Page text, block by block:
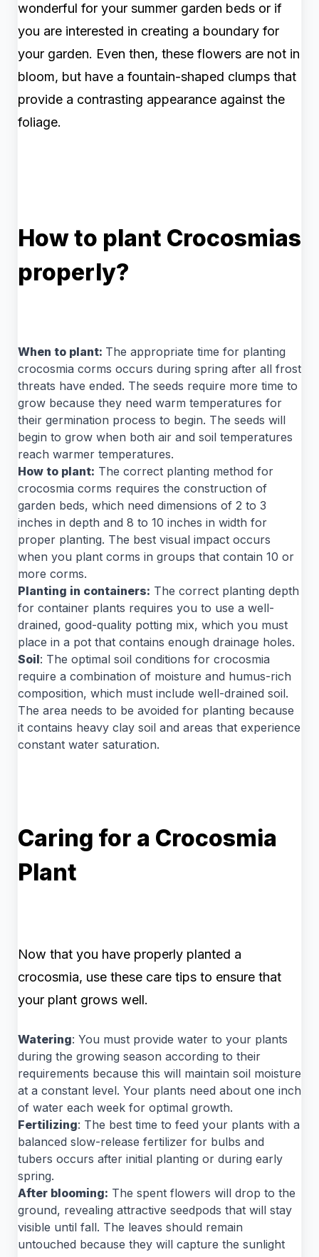
wonderful for your summer garden beds or if
you are interested in creating a boundary for
your garden. Even then, these flowers are not in
bloom, but have a fountain-shaped clumps that
provide a contrasting appearance against the
foliage.
How to plant Crocosmias
properly?
When to plant: The appropriate time for planting
crocosmia corms occurs during spring after all frost
threats have ended. The seeds require more time to
grow because they need warm temperatures for
their germination process to begin. The seeds will
begin to grow when both air and soil temperatures
reach warmer temperatures.
How to plant: The correct planting method for
crocosmia corms requires the construction of
garden beds, which need dimensions of 2 to 3
inches in depth and 8 to 10 inches in width for
proper planting. The best visual impact occurs
when you plant corms in groups that contain 10 or
more corms.
Planting in containers: The correct planting depth
for container plants requires you to use a well-
drained, good-quality potting mix, which you must
place in a pot that contains enough drainage holes.
Soil: The optimal soil conditions for crocosmia
require a combination of moisture and humus-rich
composition, which must include well-drained soil.
The area needs to be avoided for planting because
it contains heavy clay soil and areas that experience
constant water saturation.
Caring for a Crocosmia
Plant
Now that you have properly planted a
crocosmia, use these care tips to ensure that
your plant grows well.
Watering: You must provide water to your plants
during the growing season according to their
requirements because this will maintain soil moisture
at a constant level. Your plants need about one inch
of water each week for optimal growth.
Fertilizing: The best time to feed your plants with a
balanced slow-release fertilizer for bulbs and
tubers occurs after initial planting or during early
spring.
After blooming: The spent flowers will drop to the
ground, revealing attractive seedpods that will stay
visible until fall. The leaves should remain
untouched because they will capture the sunlight